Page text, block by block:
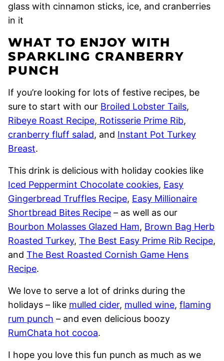
WHAT TO ENJOY WITH
SPARKLING CRANBERRY
PUNCH
If you’re looking for lots of festive recipes, be
sure to start with our Broiled Lobster Tails,
Ribeye Roast Recipe, Rotisserie Prime Rib,
cranberry fluff salad, and Instant Pot Turkey
Breast.
This drink is delicious with holiday cookies like
Iced Peppermint Chocolate cookies, Easy
Gingerbread Truffles Recipe, Easy Millionaire
Shortbread Bites Recipe – as well as our
Bourbon Molasses Glazed Ham, Brown Bag Herb
Roasted Turkey, The Best Easy Prime Rib Recipe,
and The Best Roasted Cornish Game Hens
Recipe.
We love to serve a lot of drinks during the
holidays – like mulled cider, mulled wine, flaming
rum punch – and even delicious boozy
RumChata hot cocoa.
I hope you love this fun punch as much as we